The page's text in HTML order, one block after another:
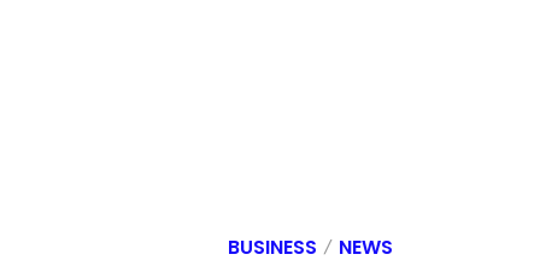
BUSINESS NEWS